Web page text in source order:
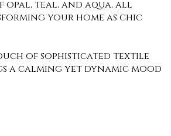
opal, teal, and aqua, all
your home as chic
of sophisticated textile
calming yet dynamic mood